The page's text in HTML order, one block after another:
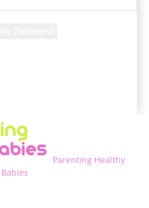
Parenting Healthy
Babies